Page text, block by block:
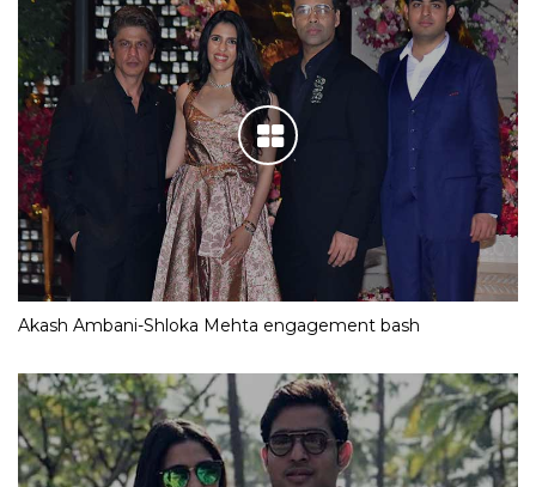
Akash Ambani-Shloka Mehta engagement bash